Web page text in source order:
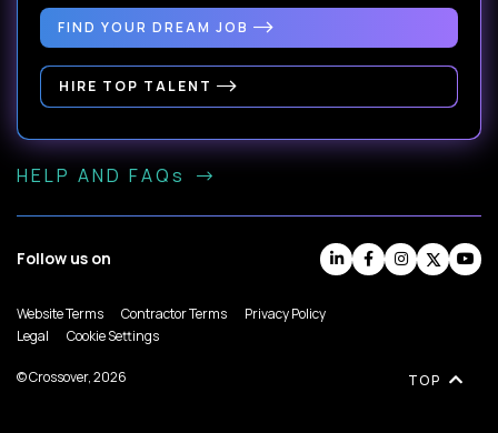
FIND YOUR DREAM JOB
HIRE TOP TALENT
HELP AND FAQs
Follow us on
Website Terms Contractor Terms
Privacy Policy
Legal
Cookie Settings
© Crossover, 2026 TOP